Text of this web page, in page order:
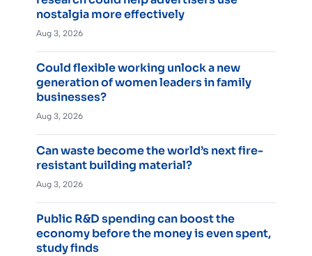
nostalgia more effectively
Aug 3, 2026
Could flexible working unlock a new
generation of women leaders in family
businesses?
Aug 3, 2026
Can waste become the world’s next fire-
resistant building material?
Aug 3, 2026
Public R&D spending can boost the
economy before the money is even spent,
study finds